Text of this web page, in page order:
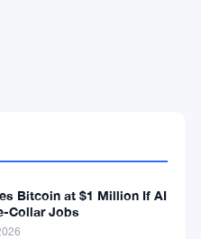
Bitcoin at $1 Million If AI
Collar Jobs